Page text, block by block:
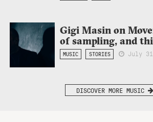
Gigi Masin on
of sampling, and
MUSIC STORIES July
DISCOVER MORE MUSIC